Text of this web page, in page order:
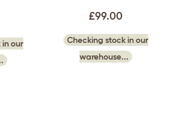
our
£99.00
Checking stock in our
warehouse...